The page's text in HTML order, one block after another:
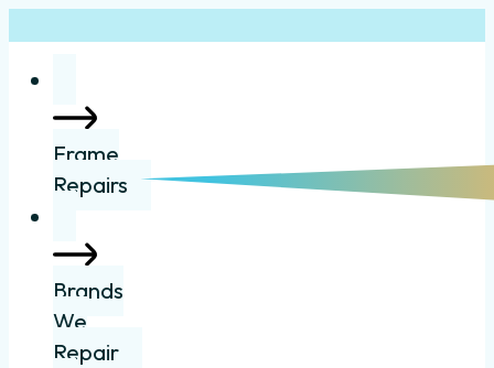
Frame
Repairs
Brands
We
Repair